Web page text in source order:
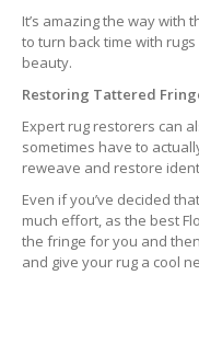
It’s amazing the way with
to turn back time with
beauty.
Restoring Tattered
Expert rug restorers can
sometimes have to
reweave and restore
Even if you’ve decided
much effort, as the best
the fringe for you and
and give your rug a cool